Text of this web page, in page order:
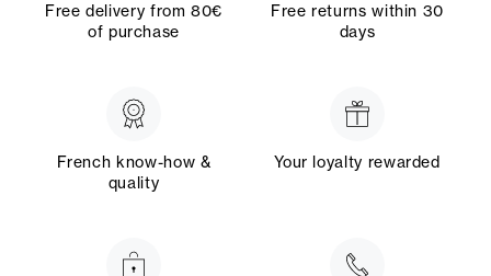
Free delivery from 80€
of purchase
Free returns within 30
days
French know-how &
quality
Your loyalty rewarded